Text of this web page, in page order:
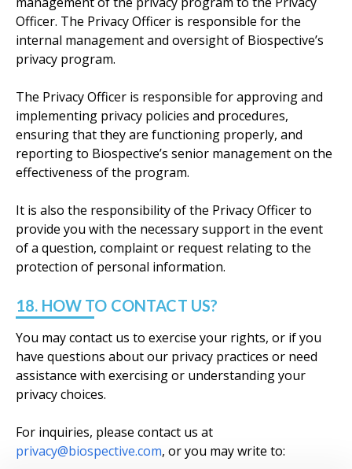
Officer. The Privacy Officer is responsible for the
internal management and oversight of Biospective’s
privacy program.
The Privacy Officer is responsible for approving and
implementing privacy policies and procedures,
ensuring that they are functioning properly, and
reporting to Biospective’s senior management on the
effectiveness of the program.
It is also the responsibility of the Privacy Officer to
provide you with the necessary support in the event
of a question, complaint or request relating to the
protection of personal information.
18. HOW TO CONTACT US?
You may contact us to exercise your rights, or if you
have questions about our privacy practices or need
assistance with exercising or understanding your
privacy choices.
For inquiries, please contact us at
privacy@biospective.com, or you may write to: